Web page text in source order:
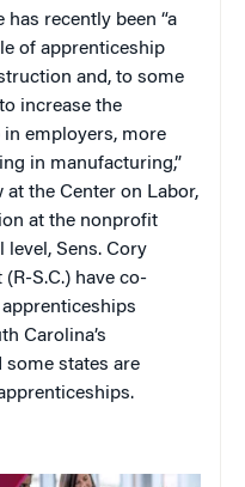
has recently been “a
of apprenticeship
and, to some
increase the
employers, more
in manufacturing,”
at the Center on Labor,
at the nonprofit
level, Sens. Cory
S.C.) have co-
Carolina’s
some states are